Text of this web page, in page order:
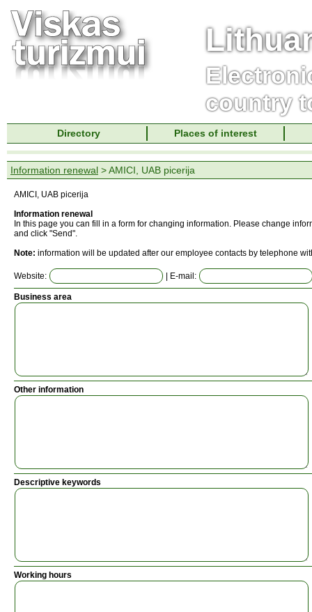
country
Directory Places of interest
Information renewal > AMICI, UAB picerija
AMICI, UAB picerija
Information renewal
In this page you can fill in a form for changing information. Please change
and click "Send".
Note: information will be updated after our employee contacts by telephone
Website: | E-mail:
Business area
Other information
Descriptive keywords
Working hours